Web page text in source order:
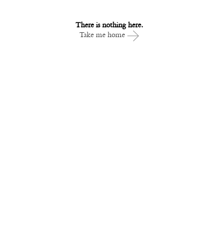
There is nothing here.
Take me home